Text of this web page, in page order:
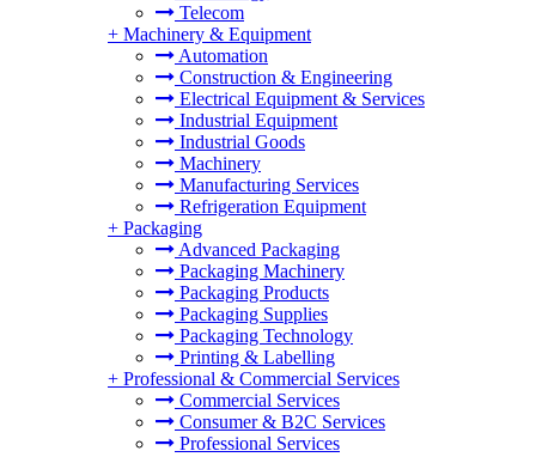
Telecom
+ Machinery & Equipment
Automation
Construction & Engineering
Electrical Equipment & Services
Industrial Equipment
Industrial Goods
Machinery
Manufacturing Services
Refrigeration Equipment
+ Packaging
Advanced Packaging
Packaging Machinery
Packaging Products
Packaging Supplies
Packaging Technology
Printing & Labelling
+ Professional & Commercial Services
Commercial Services
Consumer & B2C Services
Professional Services